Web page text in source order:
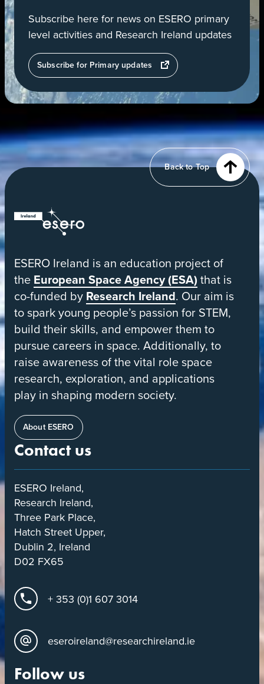
Subscribe here for news on ESERO primary
level activities and Research Ireland updates
Subscribe for Primary updates
opens
in
new
Back to Top
ESERO
European
Space
Education
Resource
Office
ESERO Ireland is an education project of
the European Space Agency (ESA)that is
co-funded by Research Ireland. Our aim is
to spark young people’s passion for STEM,
build their skills, and empower them to
pursue careers in space. Additionally, to
raise awareness of the vital role space
research, exploration, and applications
play in shaping modern society.
About ESERO
Contact us
ESERO Ireland,
Research Ireland,
Three Park Place,
Hatch Street Upper,
Dublin 2, Ireland
D02 FX65
+ 353 (0)1 607 3014
eseroireland@researchireland.ie
Follow us
of
Earth
orbit